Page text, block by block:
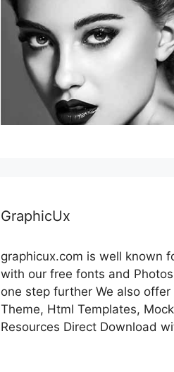
GraphicUx
graphicux.com is well known
with our free fonts and
one step further We also
Theme, Html Templates,
Resources Direct Download